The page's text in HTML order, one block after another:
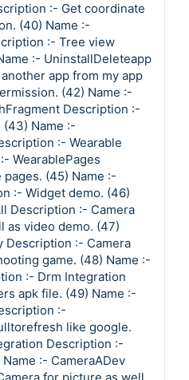
:- Get coordinate
(40) Name :-
:- Tree view
:- UninstallDeleteapp
app from my app
(42) Name :-
Description :-
(43) Name :-
:- Wearable
WearablePages
(45) Name :-
:- Widget demo. (46)
Description :- Camera
as video demo. (47)
Description :- Camera
game. (48) Name :-
:- Drm Integration
apk file. (49) Name :-
:-
like google.
Description :-
:- CameraADev